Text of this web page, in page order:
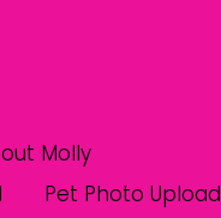
Molly
Pet Photo Upload